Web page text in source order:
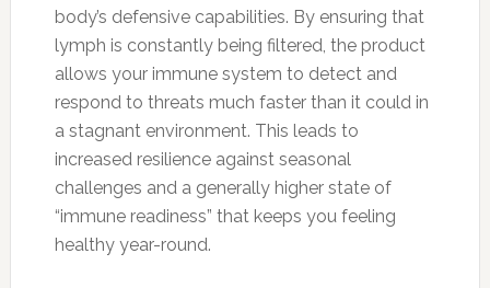
body’s defensive capabilities. By ensuring that
lymph is constantly being filtered, the product
allows your immune system to detect and
respond to threats much faster than it could in
a stagnant environment. This leads to
increased resilience against seasonal
challenges and a generally higher state of
“immune readiness” that keeps you feeling
healthy year-round.